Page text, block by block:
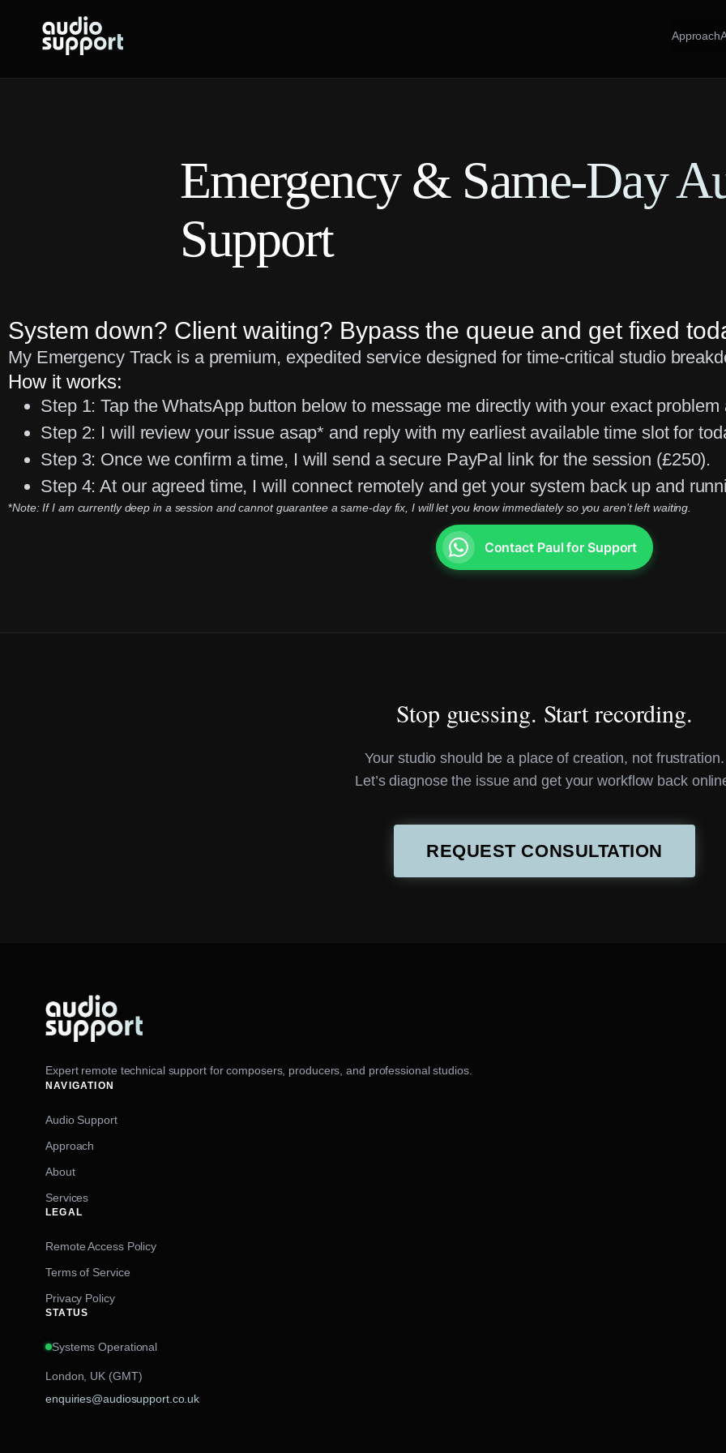
Approach
Emergency & Same-Day
Support
System down? Client waiting? Bypass the queue and get fixed
My Emergency Track is a premium, expedited service designed for time-critical studio
How it works:
Step 1: Tap the WhatsApp button below to message me directly with your exact
Step 2: I will review your issue asap* and reply with my earliest available time slot for
Step 3: Once we confirm a time, I will send a secure PayPal link for the session (£250).
Step 4: At our agreed time, I will connect remotely and get your system back up and
*Note: If I am currently deep in a session and cannot guarantee a same-day fix, I will let you know immediately so you aren’t left waiting.
Contact Paul for Support
Stop guessing. Start recording.
Your studio should be a place of creation, not frustration.
Let’s diagnose the issue and get your workflow back
REQUEST CONSULTATION
Expert remote technical support for composers, producers, and professional studios.
NAVIGATION
Audio Support
Approach
About
Services
LEGAL
Remote Access Policy
Terms of Service
Privacy Policy
STATUS
Systems Operational
London, UK (GMT)
enquiries@audiosupport.co.uk